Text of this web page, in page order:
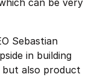
Sebastian
in building
but also product